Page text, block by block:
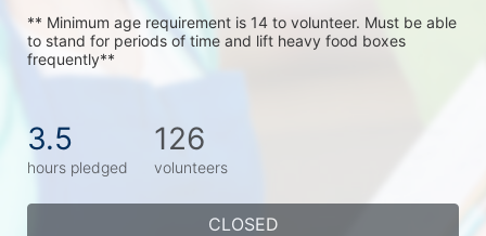
** Minimum age requirement is 14 to volunteer. Must be able
to stand for periods of time and lift heavy food boxes
frequently**
3.5
hours pledged
126
volunteers
CLOSED